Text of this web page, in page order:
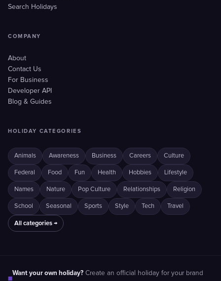
Search Holidays
COMPANY
About
Contact Us
For Business
Developer API
Blog & Guides
HOLIDAY CATEGORIES
Animals Awareness Business Careers Culture
Federal Food Fun Health Hobbies Lifestyle
Names Nature Pop Culture Relationships Religion
School Seasonal Sports Style Tech Travel
All categories →
■
Want your own holiday? Create an official holiday for your brand